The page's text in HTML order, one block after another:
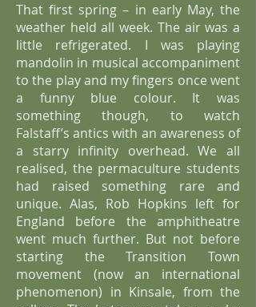
That first spring – in early May, the
weather held all week. The air was a
little refrigerated. I was playing
mandolin in musical accompaniment
to the play and my fingers once went
a funny blue colour. It was
something though, to watch
Falstaff’s antics with an awareness of
a starry infinity overhead. We all
realised, the permaculture students
had raised something rare and
unique. Alas, Rob Hopkins left for
England before the amphitheatre
went much further. But not before
starting the Transition Town
movement (now an international
phenomenon) in Kinsale, from the